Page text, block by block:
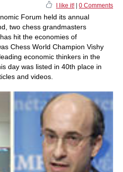
I like it! 0 Comments
Forum held its annual
two chess grandmasters
hit the economies of
Chess World Champion Vishy
economic thinkers in the
day was listed in 40th place in
and videos.